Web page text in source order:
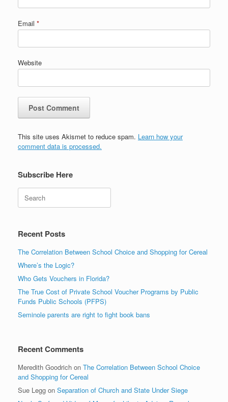
Email *
Website
This site uses Akismet to reduce spam. Learn how your
comment data is processed.
Subscribe Here
Recent Posts
The Correlation Between School Choice and Shopping for Cereal
Where’s the Logic?
Who Gets Vouchers in Florida?
The True Cost of Private School Voucher Programs by Public
Funds Public Schools (PFPS)
Seminole parents are right to fight book bans
Recent Comments
Meredith Goodrich on The Correlation Between School Choice
and Shopping for Cereal
Sue Legg on Separation of Church and State Under Siege